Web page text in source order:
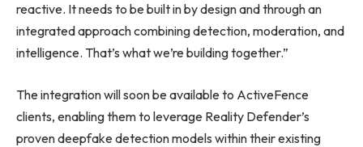
reactive. It needs to be built in by design and through an
integrated approach combining detection, moderation, and
intelligence. That’s what we’re building together.”
The integration will soon be available to ActiveFence
clients, enabling them to leverage Reality Defender’s
proven deepfake detection models within their existing